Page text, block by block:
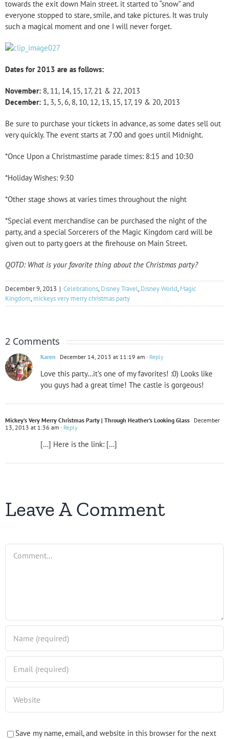
towards the exit down Main street. it started to “snow” and
everyone stopped to stare, smile, and take pictures. It was truly
such a magical moment and one I will never forget.
Dates for 2013 are as follows:
November: 8, 11, 14, 15, 17, 21 & 22, 2013
December: 1, 3, 5, 6, 8, 10, 12, 13, 15, 17, 19 & 20, 2013
Be sure to purchase your tickets in advance, as some dates sell out
very quickly. The event starts at 7:00 and goes until Midnight.
*Once Upon a Christmastime parade times: 8:15 and 10:30
*Holiday Wishes: 9:30
*Other stage shows at varies times throughout the night
*Special event merchandise can be purchased the night of the
party, and a special Sorcerers of the Magic Kingdom card will be
given out to party goers at the firehouse on Main Street.
QOTD: What is your favorite thing about the Christmas party?
December 9, 2013 | Celebrations, Disney Travel, Disney World, Magic
Kingdom, mickeys very merry christmas party
2 Comments
Karen December 14, 2013 at 11:19 am - Reply
Love this party…it’s one of my favorites! :0) Looks like
you guys had a great time! The castle is gorgeous!
Mickey’s Very Merry Christmas Party | Through Heather's Looking Glass December
13, 2013 at 1:36 am - Reply
[…] Here is the link: […]
Leave A Comment
Comment
Save my name, email, and website in this browser for the next